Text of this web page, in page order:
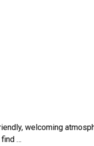
welcoming
find …